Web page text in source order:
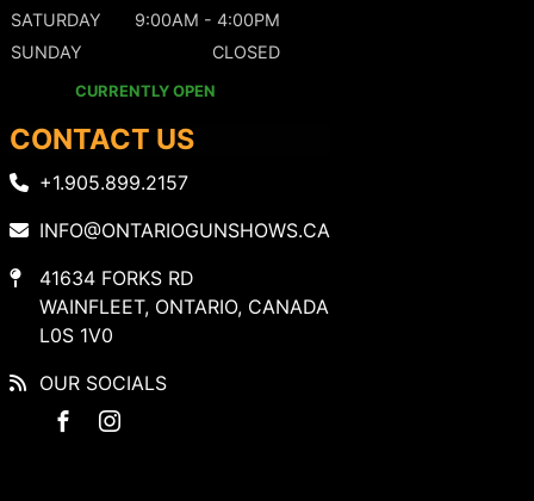
SATURDAY
9:00AM - 4:00PM
SUNDAY
CLOSED
CURRENTLY OPEN
CONTACT US
+1.905.899.2157
INFO@ONTARIOGUNSHOWS.CA
41634 FORKS RD
WAINFLEET, ONTARIO, CANADA
L0S 1V0
OUR SOCIALS